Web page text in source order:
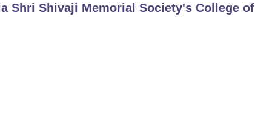
Shri Shivaji Memorial Society's College of